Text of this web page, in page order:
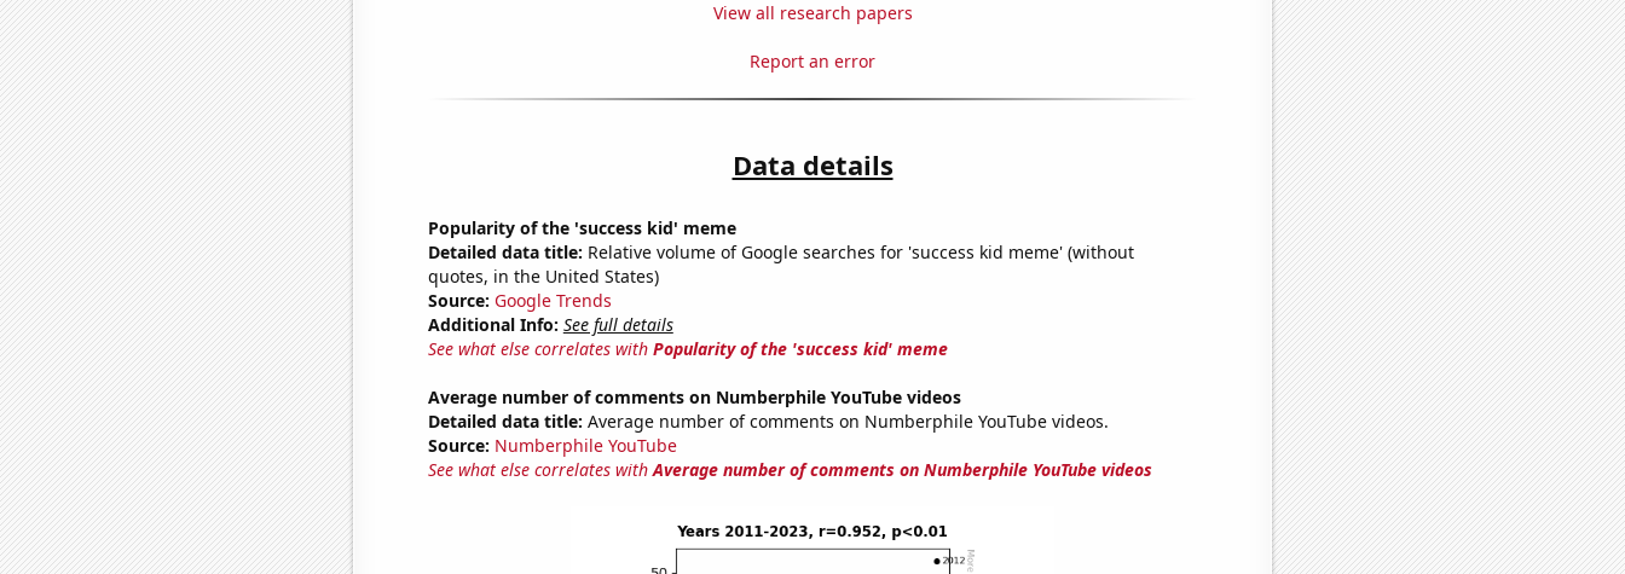
View all research papers
Report an error
Data details
Popularity of the 'success kid' meme
Detailed data title: Relative volume of Google searches for 'success kid meme' (without
quotes, in the United States)
Source: Google Trends
Additional Info: See full details
See what else correlates with Popularity of the 'success kid' meme
Average number of comments on Numberphile YouTube videos
Detailed data title: Average number of comments on Numberphile YouTube videos.
Source: Numberphile YouTube
See what else correlates withAverage number of comments on Numberphile YouTube videos